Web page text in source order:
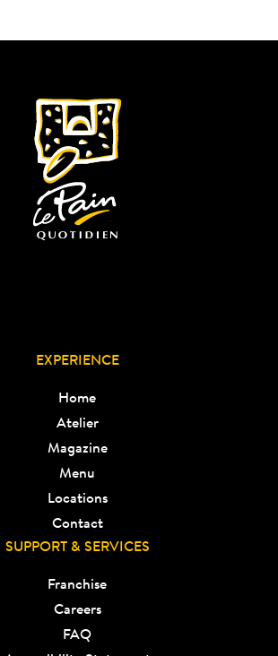
EXPERIENCE
Home
Atelier
Magazine
Menu
Locations
Contact
SUPPORT & SERVICES
Franchise
Careers
FAQ